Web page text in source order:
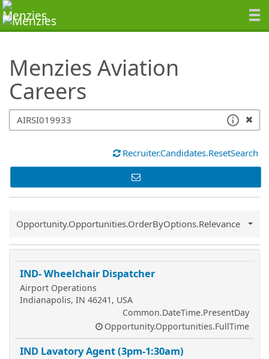
Menzies Aviation
Careers
SearchTips.TipsTricks
Recruiter.Candidates.ResetSearch
Common.Sort.Sort
Opportunity.Opportunities.OrderByOptions.Relevance
IND- Wheelchair Dispatcher
Airport Operations
Indianapolis, IN 46241, USA
Common.DateTime.PresentDay
Opportunity.Opportunities.FullTime
IND Lavatory Agent (3pm-1:30am)